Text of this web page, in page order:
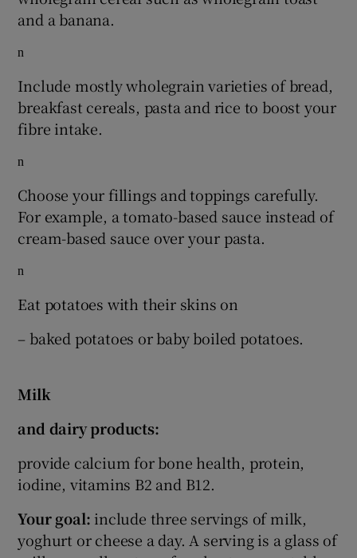
and a banana.
n
Include mostly wholegrain varieties of bread,
breakfast cereals, pasta and rice to boost your
fibre intake.
n
Choose your fillings and toppings carefully.
For example, a tomato-based sauce instead of
cream-based sauce over your pasta.
n
Eat potatoes with their skins on
– baked potatoes or baby boiled potatoes.
Milk
and dairy products:
provide calcium for bone health, protein,
iodine, vitamins B2 and B12.
Your goal: include three servings of milk,
yoghurt or cheese a day. A serving is a glass of